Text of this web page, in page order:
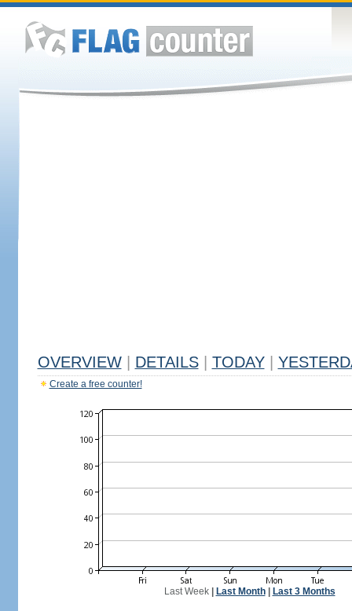
OVERVIEW DETAILS TODAY
Create a free counter!
Last Week| Last Month| Last 3 Months